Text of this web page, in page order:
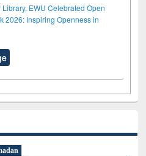
Library, EWU Celebrated Open
2026: Inspiring Openness in